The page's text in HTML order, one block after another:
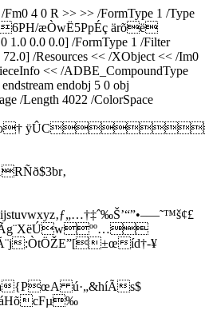
4 0 R >> >> /FormType 1 /Type
æÒwË5PpÉç ärõë
1.0 0.0 0.0] /FormType 1 /Filter
/Resources << /XObject << /Im0
<< /ADBE_CompoundType
endobj 5 0 obj
/Length 4022 /ColorSpace
:˜† o†
¿­Ãg¨XëÚwºº…
:ÒtÖŽE”[±œíd†-¥
{PœA ú·„&híÃs$